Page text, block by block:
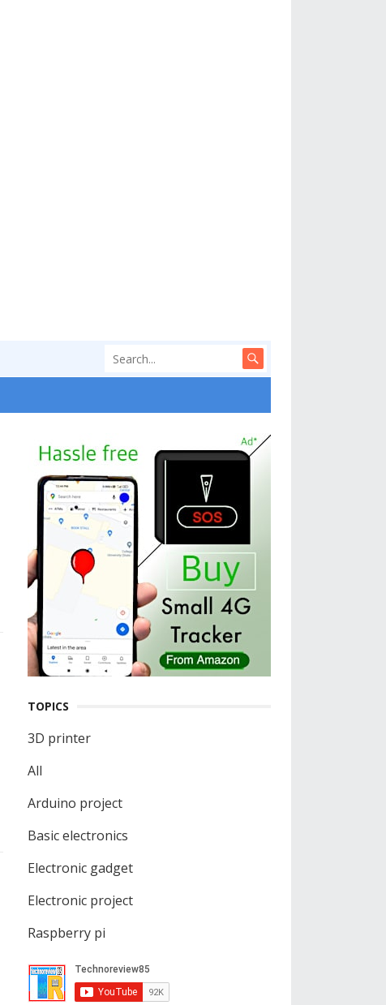
TOPICS
3D printer
All
Arduino project
Basic electronics
Electronic gadget
Electronic project
Raspberry pi